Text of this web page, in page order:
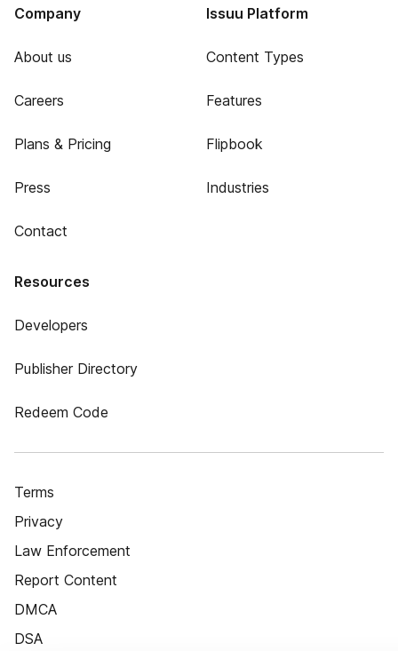
Company
About us
Careers
Plans & Pricing
Press
Contact
Issuu Platform
Content Types
Features
Flipbook
Industries
Resources
Developers
Publisher Directory
Redeem Code
Terms
Privacy
Law Enforcement
Report Content
DMCA
DSA